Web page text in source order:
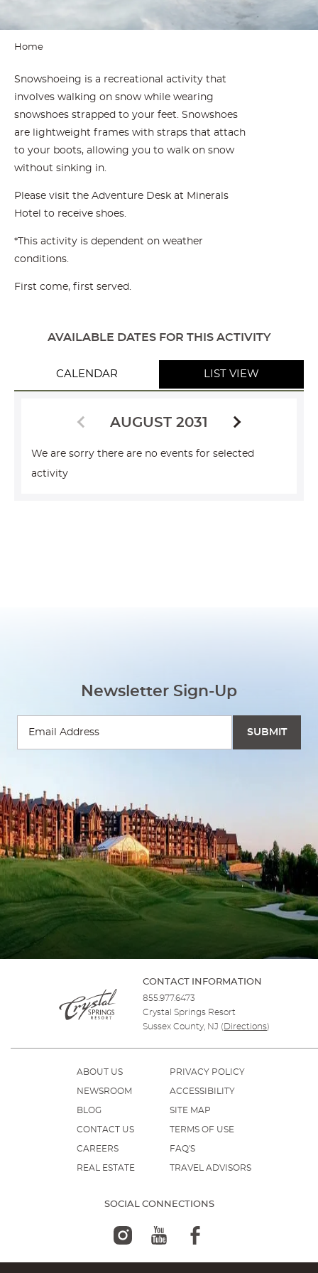
Home
Snowshoeing is a recreational activity that
involves walking on snow while wearing
snowshoes strapped to your feet. Snowshoes
are lightweight frames with straps that attach
to your boots, allowing you to walk on snow
without sinking in.
Please visit the Adventure Desk at Minerals
Hotel to receive shoes.
*This activity is dependent on weather
conditions.
First come, first served.
AVAILABLE DATES FOR THIS ACTIVITY
CALENDAR LIST VIEW
AUGUST 2031
We are sorry there are no events for selected
activity
Newsletter Sign-Up
CONTACT INFORMATION
855.977.6473
Crystal Springs Resort
Sussex County, NJ ( Directions)
SOCIAL CONNECTIONS
ABOUT US
NEWSROOM
BLOG
CONTACT US
CAREERS
REAL ESTATE
PRIVACY POLICY
ACCESSIBILITY
SITE MAP
TERMS OF USE
FAQ'S
TRAVEL ADVISORS